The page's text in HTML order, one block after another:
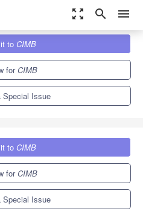
zoom_out_map search menu
Genomics, Metagenomics
to CIMB
forCIMB
Special Issue
to CIMB
forCIMB
Special Issue